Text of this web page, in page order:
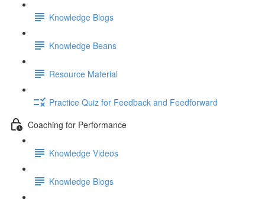
Knowledge Blogs
Knowledge Beans
Resource Material
Practice Quiz for Feedback and Feedforward
Coaching for Performance
Knowledge Videos
Knowledge Blogs